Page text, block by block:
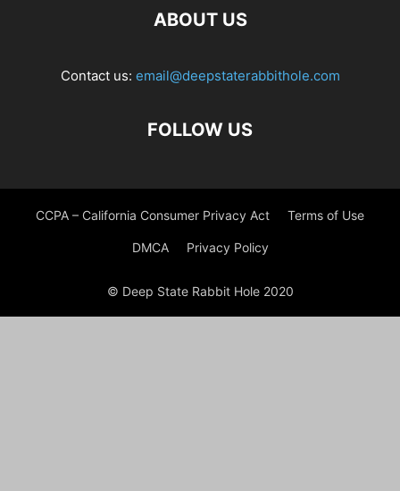
ABOUT US
Contact us: email@deepstaterabbithole.com
FOLLOW US
CCPA – California Consumer Privacy Act Terms of Use
DMCA Privacy Policy
© Deep State Rabbit Hole 2020